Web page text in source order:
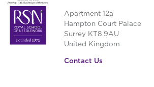
Apartment 12a
Hampton Court Palace
Surrey KT8 9AU
United Kingdom
Contact Us